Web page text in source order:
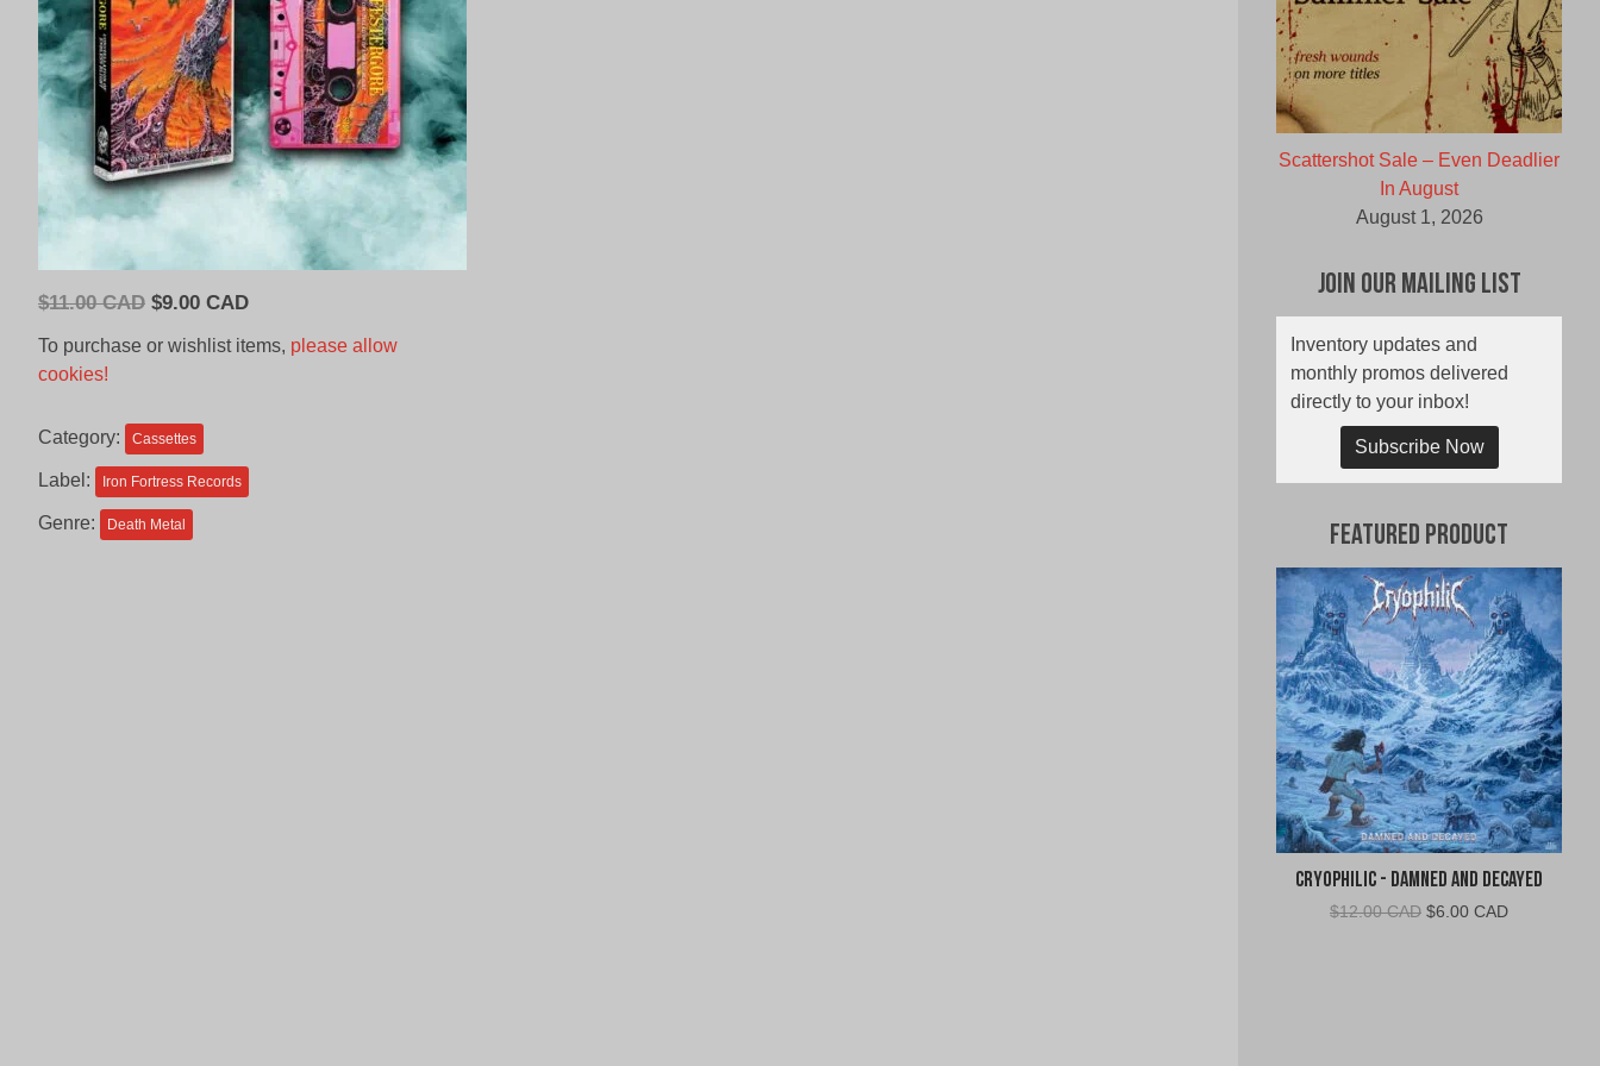
$11.00 CAD Original
CAD.
$9.00 CADCurrent
To purchase or wishlist items, please allow
cookies!
Category: Cassettes
Label: Iron Fortress Records
Genre: Death Metal
Scattershot Sale – Even Deadlier
In August
August 1, 2026
Join Our Mailing List
Inventory updates and
monthly promos delivered
directly to your inbox!
Subscribe Now
Featured Product
Cryophilic - Damned and Decayed
$12.00 CAD Original
$6.00 CADCurrent